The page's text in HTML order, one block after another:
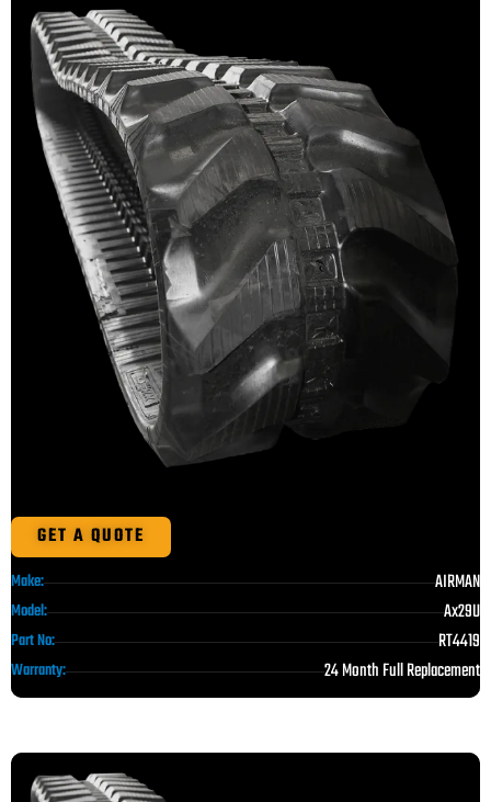
GET A QUOTE
Make: AIRMAN
Model: Ax29U
Part No: RT4419
Warranty: 24 Month Full Replacement